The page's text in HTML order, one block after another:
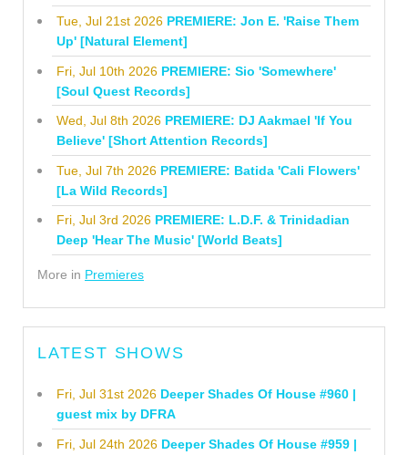
Tue, Jul 21st 2026 PREMIERE: Jon E. 'Raise Them
Up' [Natural Element]
Fri, Jul 10th 2026 PREMIERE: Sio 'Somewhere'
[Soul Quest Records]
Wed, Jul 8th 2026 PREMIERE: DJ Aakmael 'If You
Believe' [Short Attention Records]
Tue, Jul 7th 2026 PREMIERE: Batida 'Cali Flowers'
[La Wild Records]
Fri, Jul 3rd 2026 PREMIERE: L.D.F. & Trinidadian
Deep 'Hear The Music' [World Beats]
More in Premieres
LATEST SHOWS
Fri, Jul 31st 2026 Deeper Shades Of House #960 |
guest mix by DFRA
Fri, Jul 24th 2026 Deeper Shades Of House #959 |